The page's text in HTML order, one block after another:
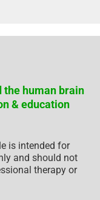
the human brain
& education
is intended for
and should not
therapy or